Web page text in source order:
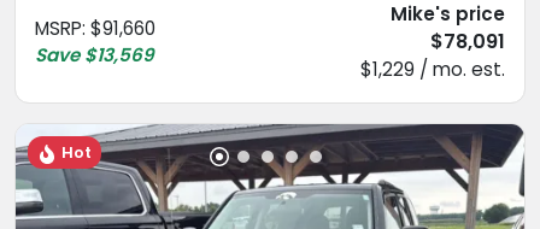
MSRP: $91,660
Save $13,569
Mike's price
$78,091
$1,229 / mo. est.
Hot